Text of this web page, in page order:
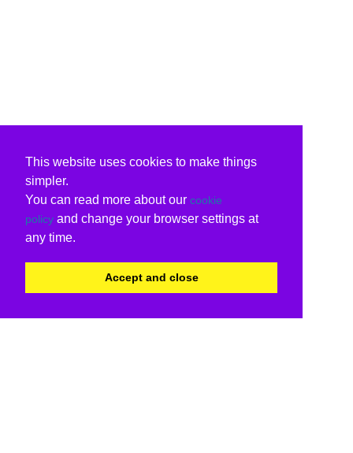
This website uses cookies to make things
simpler.
You can read more about our cookie
policy and change your browser settings at
any time.
Accept and close